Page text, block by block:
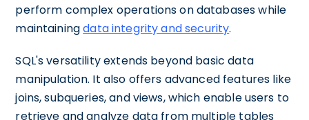
perform complex operations on databases while
maintainingdata integrity and security.
SQL's versatility extends beyond basic data
manipulation. It also offers advanced features like
joins, subqueries, and views, which enable users to
retrieve and analyze data from multiple tables